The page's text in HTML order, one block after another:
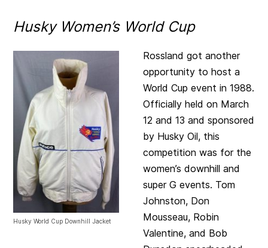
Husky Women’s World Cup
Husky World Cup Downhill Jacket
Rossland got another
opportunity to host a
World Cup event in 1988.
Officially held on March
12 and 13 and sponsored
by Husky Oil, this
competition was for the
women’s downhill and
super G events. Tom
Johnston, Don
Mousseau, Robin
Valentine, and Bob